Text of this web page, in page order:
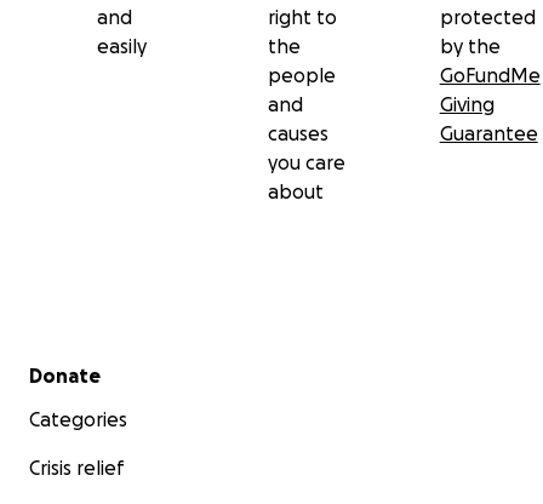
and
easily
right to
the
people
and
causes
you care
about
protected
by the
GoFundMe
Giving
Guarantee
Secondary menu
Donate
Categories
Crisis relief